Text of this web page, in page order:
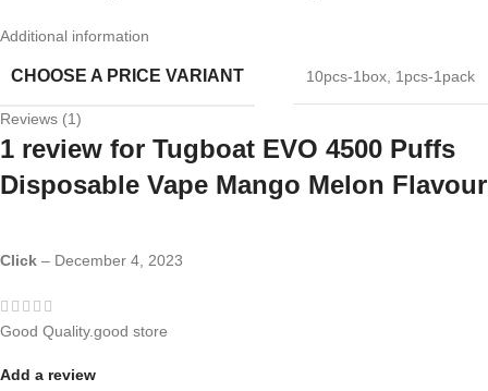
Additional information
CHOOSE A PRICE VARIANT 10pcs-1box 1pcs-1pack
Reviews (1)
1 review for Tugboat EVO 4500 Puffs
Disposable Vape Mango Melon Flavour
Click – December 4, 2023
Good Quality.good store
Add a review